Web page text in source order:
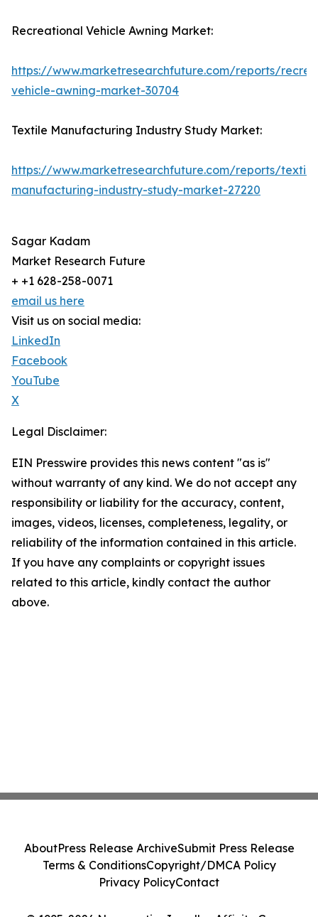
Recreational Vehicle Awning Market:
https://www.marketresearchfuture.com/reports/
vehicle-awning-market-30704
Textile Manufacturing Industry Study Market:
https://www.marketresearchfuture.com/reports/
manufacturing-industry-study-market-27220
Sagar Kadam
Market Research Future
+ +1 628-258-0071
email us here
Visit us on social media:
LinkedIn
Facebook
YouTube
X
Legal Disclaimer:
EIN Presswire provides this news content "as is"
without warranty of any kind. We do not accept any
responsibility or liability for the accuracy, content,
images, videos, licenses, completeness, legality, or
reliability of the information contained in this article.
If you have any complaints or copyright issues
related to this article, kindly contact the author
above.
AboutPress Release ArchiveSubmit Press Release
Terms & ConditionsCopyright/DMCA Policy
Privacy PolicyContact